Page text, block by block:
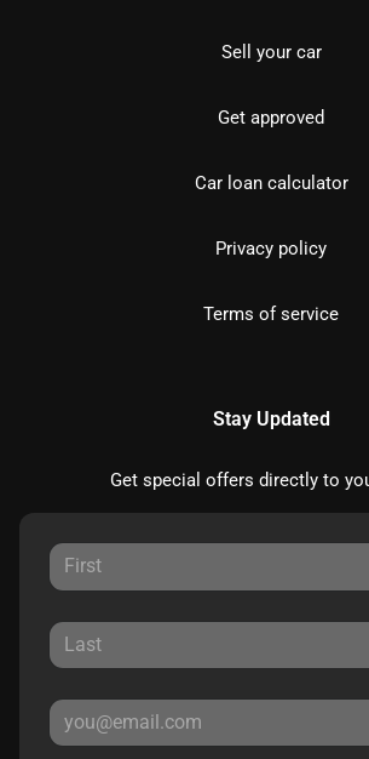
Sell your car
Get approved
Car loan calculator
Privacy policy
Terms of service
Stay Updated
Get special offers directly to